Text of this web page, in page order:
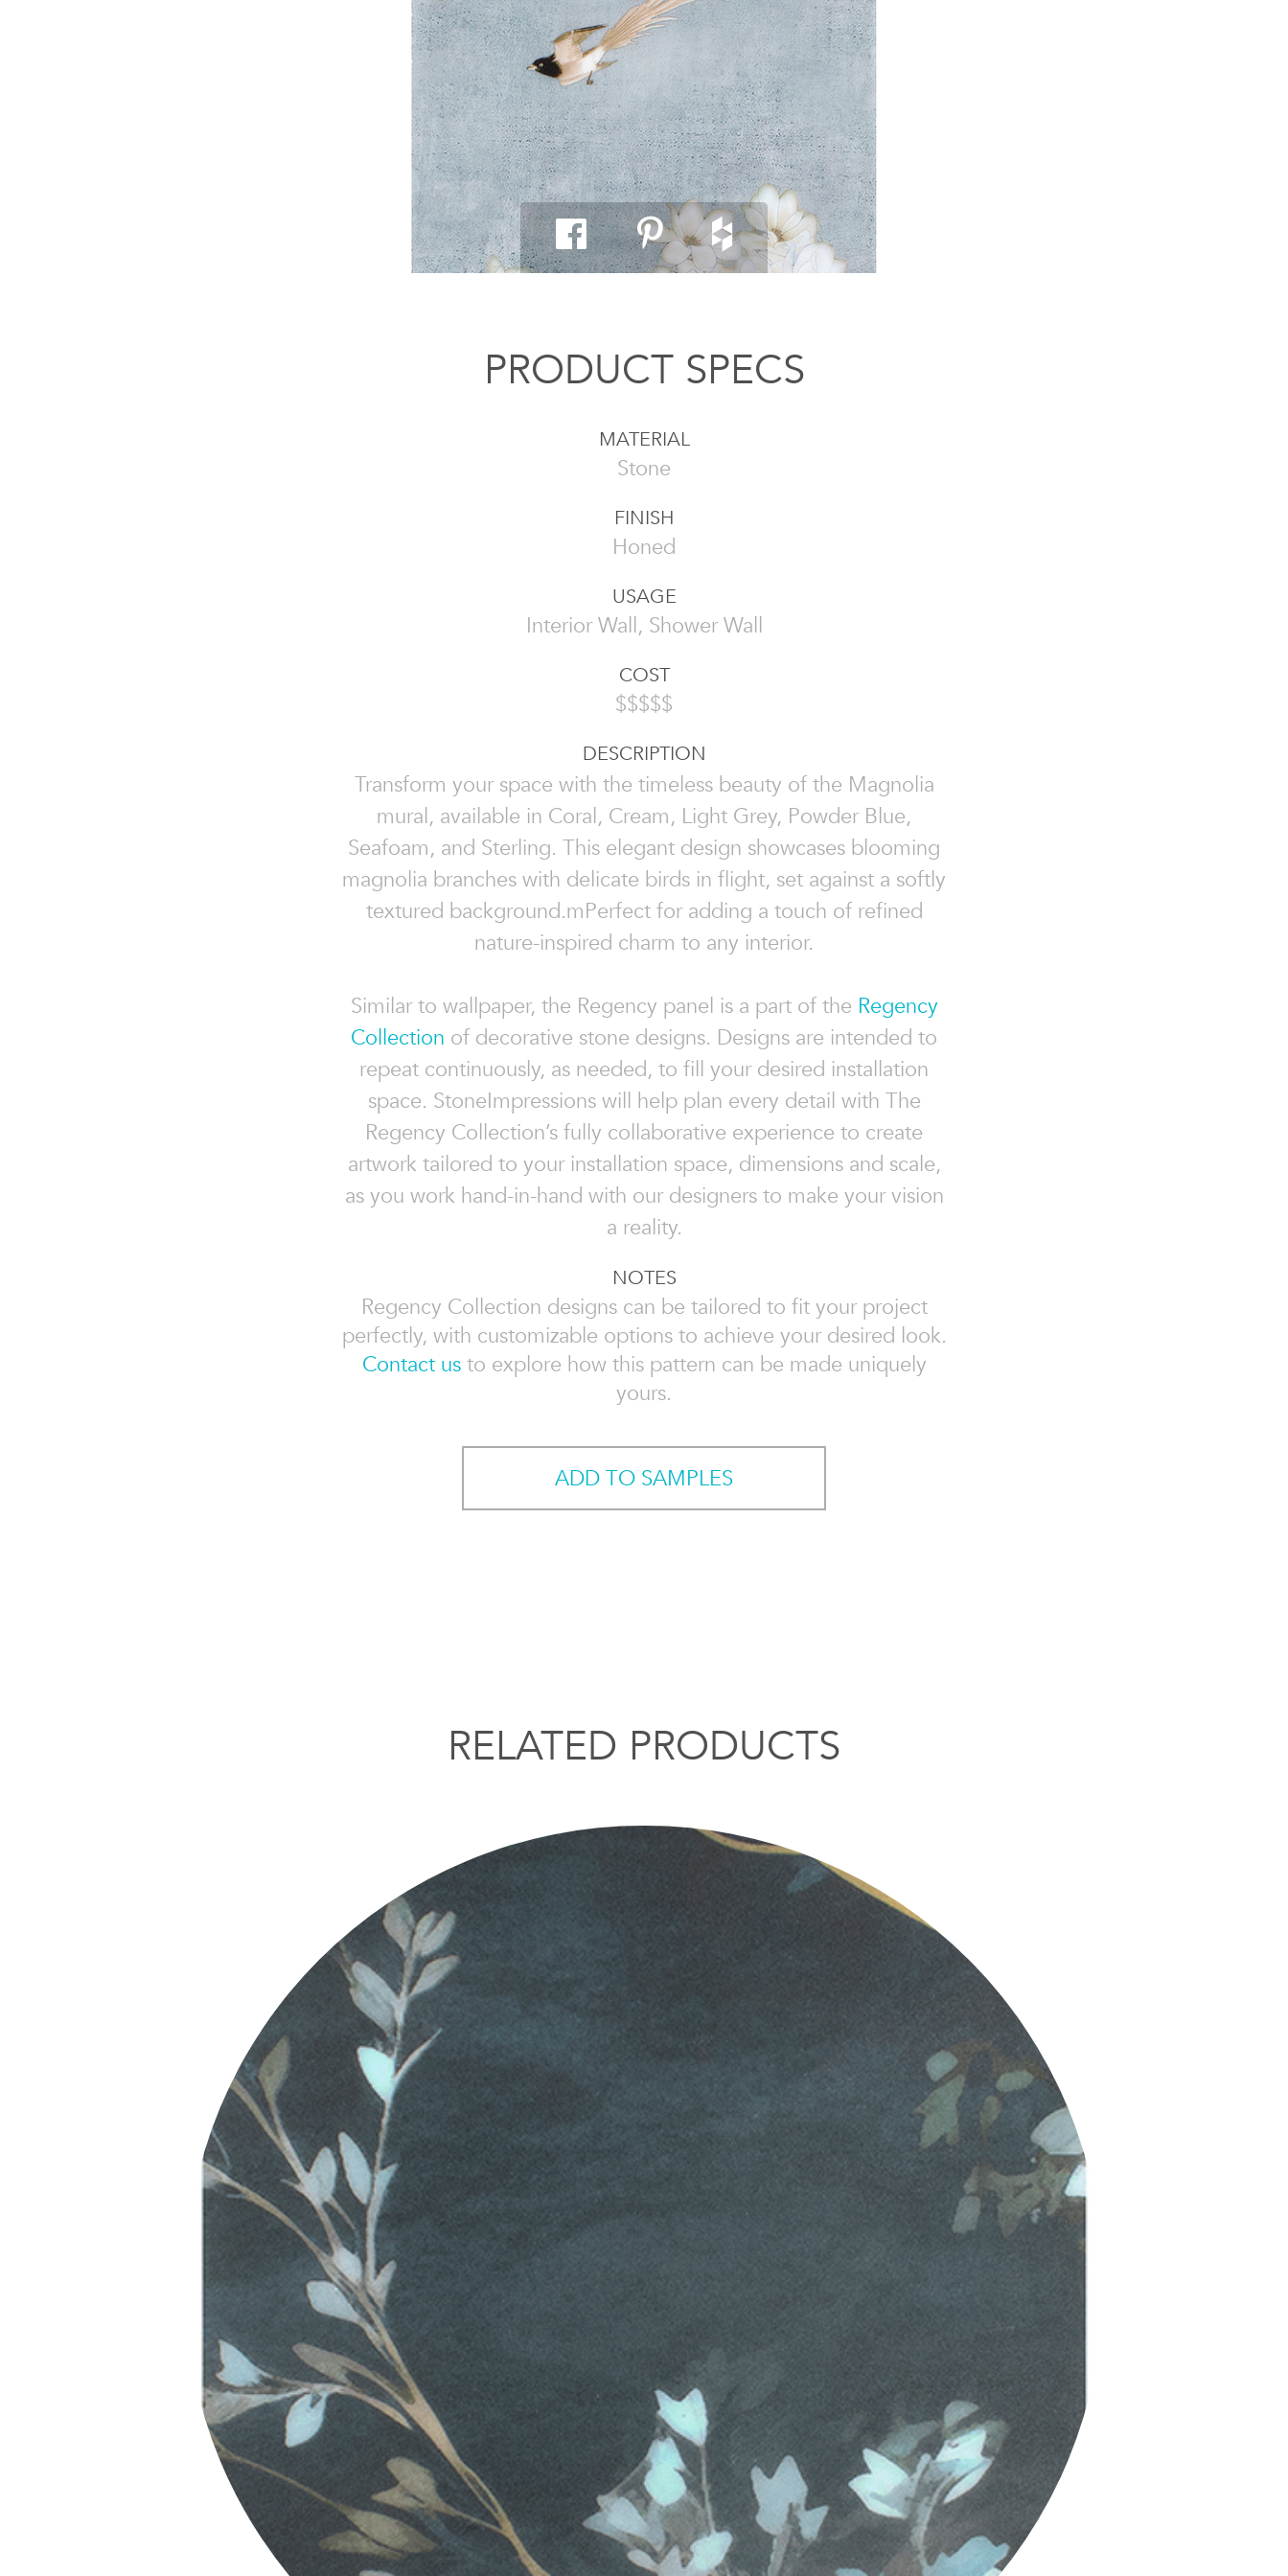
PRODUCT SPECS
MATERIAL
Stone
FINISH
Honed
USAGE
Interior Wall, Shower Wall
COST
$$$$$
DESCRIPTION
Transform your space with the timeless beauty of the Magnolia
mural, available in Coral, Cream, Light Grey, Powder Blue,
Seafoam, and Sterling. This elegant design showcases blooming
magnolia branches with delicate birds in flight, set against a softly
textured background.mPerfect for adding a touch of refined
nature-inspired charm to any interior.
Similar to wallpaper, the Regency panel is a part of the Regency
Collection of decorative stone designs. Designs are intended to
repeat continuously, as needed, to fill your desired installation
space. StoneImpressions will help plan every detail with The
Regency Collection’s fully collaborative experience to create
artwork tailored to your installation space, dimensions and scale,
as you work hand-in-hand with our designers to make your vision
a reality.
NOTES
Regency Collection designs can be tailored to fit your project
perfectly, with customizable options to achieve your desired look.
Contact usto explore how this pattern can be made uniquely
yours.
ADD TO SAMPLES
RELATED PRODUCTS